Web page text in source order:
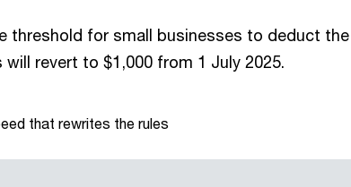
threshold for small businesses to deduct
revert to $1,000 from 1 July 2025.
that rewrites the rules